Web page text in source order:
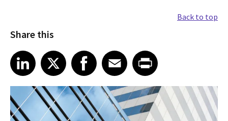
Back to top
Share this
Share article on LinkedIn
LinkedIn
Share article on XShare article on Facebook
Facebook
Share article on Email
EmailShare article on Print